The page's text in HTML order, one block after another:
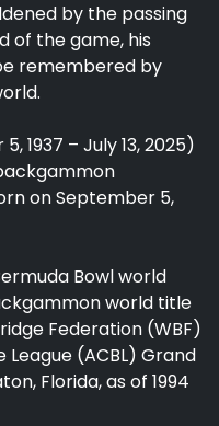
by the passing
of the game, his
remembered by
1937 – July 13, 2025)
on September 5,
Bowl world
world title
Federation (WBF)
(ACBL) Grand
Florida, as of 1994